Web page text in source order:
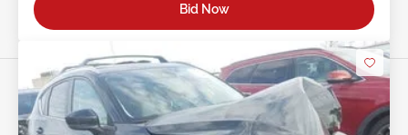
Bid Now